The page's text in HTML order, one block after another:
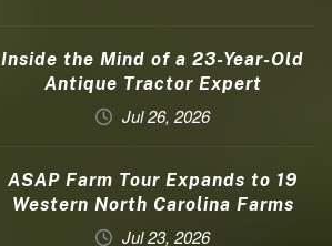
Inside the Mind of a 23-Year-Old
Antique Tractor Expert
Jul 26, 2026
ASAP Farm Tour Expands to 19
Western North Carolina Farms
Jul 23, 2026